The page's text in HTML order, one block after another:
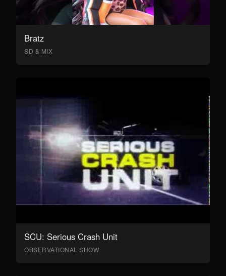
Bratz
SD & MIX
SCU: Serious Crash Unit
OBSERVATIONAL SHOW